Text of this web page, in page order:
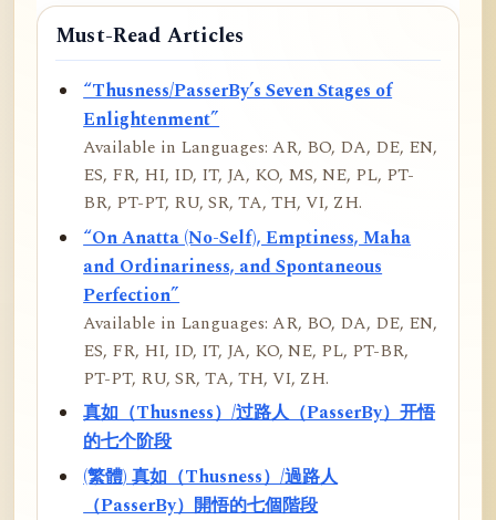
Must-Read Articles
“Thusness/PasserBy’s Seven Stages of
Enlightenment”
Available in Languages: AR, BO, DA, DE, EN,
ES, FR, HI, ID, IT, JA, KO, MS, NE, PL, PT-
BR, PT-PT, RU, SR, TA, TH, VI, ZH.
“On Anatta (No-Self), Emptiness, Maha
and Ordinariness, and Spontaneous
Perfection”
Available in Languages: AR, BO, DA, DE, EN,
ES, FR, HI, ID, IT, JA, KO, NE, PL, PT-BR,
PT-PT, RU, SR, TA, TH, VI, ZH.
真如（Thusness）/过路人（PasserBy）开悟
的七个阶段
(繁體) 真如（Thusness）/過路人
（PasserBy）開悟的七個階段